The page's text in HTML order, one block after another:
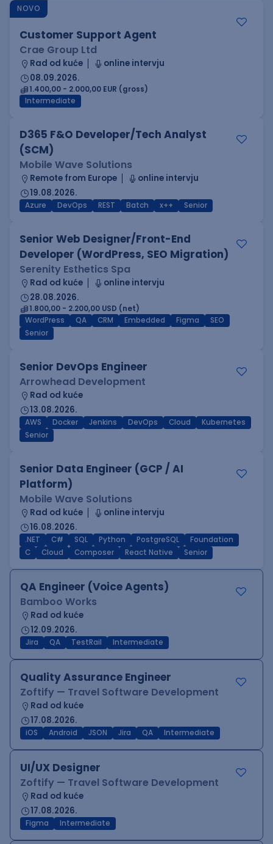
NOVO
Customer Support Agent
Crae Group Ltd
Rad od kuće
online intervju
08.09.2026.
1.400,00 - 2.000,00 EUR (gross)
Intermediate
D365 F&O Developer/Tech Analyst
(SCM)
Mobile Wave Solutions
Remote from Europe
online intervju
19.08.2026.
Azure DevOps REST Batch x++ Senior
Senior Web Designer/Front-End
Developer (WordPress, SEO Migration)
Serenity Esthetics Spa
Rad od kuće
online intervju
28.08.2026.
1.800,00 - 2.200,00 USD (net)
WordPress
QA CRM Embedded Figma
SEO
Senior
Senior DevOps Engineer
Arrowhead Development
Rad od kuće
13.08.2026.
AWS Docker Jenkins DevOps Cloud
Kubernetes
Senior
Senior Data Engineer (GCP / AI
Platform)
Mobile Wave Solutions
Rad od kuće
online intervju
16.08.2026.
.NET C# SQL Python PostgreSQL
Foundation
C
Cloud Composer React Native Senior
QA Engineer (Voice Agents)
Bamboo Works
Rad od kuće
12.09.2026.
Jira QA TestRail Intermediate
Quality Assurance Engineer
Zoftify — Travel Software Development
Rad od kuće
17.08.2026.
iOS Android JSON Jira QA Intermediate
UI/UX Designer
Zoftify — Travel Software Development
Rad od kuće
17.08.2026.
Figma Intermediate